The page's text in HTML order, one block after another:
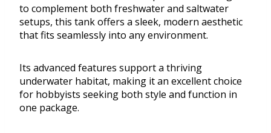
to complement both freshwater and saltwater
setups, this tank offers a sleek, modern aesthetic
that fits seamlessly into any environment.
Its advanced features support a thriving
underwater habitat, making it an excellent choice
for hobbyists seeking both style and function in
one package.